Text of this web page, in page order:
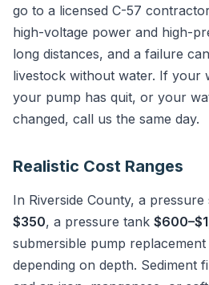
go to a licensed C-57
high-voltage power and high-
long distances, and a failure
livestock without water. If your
your pump has quit, or your
changed, call us the same day.
Realistic Cost Ranges
In Riverside County, a
$350, a pressure tank
submersible pump replacement
depending on depth. Sediment